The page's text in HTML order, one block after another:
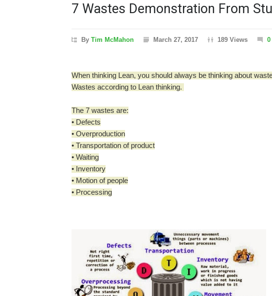
7 Wastes Demonstration From
By Tim McMahon March 27, 2017 189 Views 0
When thinking Lean, you should always be thinking about
Wastes according to Lean thinking.
The 7 wastes are:
• Defects
• Overproduction
• Transportation of product
• Waiting
• Inventory
• Motion of people
• Processing